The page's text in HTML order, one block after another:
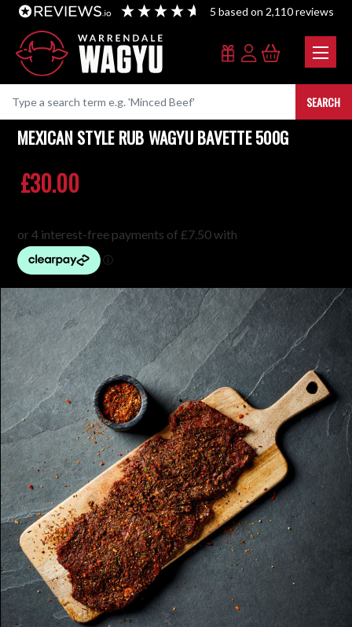
5 based on 2,110reviews
SEARCH
MEXICAN STYLE RUB WAGYU BAVETTE 500G
£30.00